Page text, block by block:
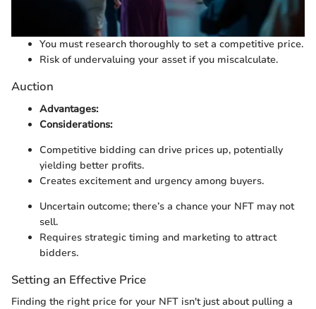
You must research thoroughly to set a competitive price.
Risk of undervaluing your asset if you miscalculate.
Auction
Advantages:
Considerations:
Competitive bidding can drive prices up, potentially
yielding better profits.
Creates excitement and urgency among buyers.
Uncertain outcome; there’s a chance your NFT may not
sell.
Requires strategic timing and marketing to attract
bidders.
Setting an Effective Price
Finding the right price for your NFT isn't just about pulling a